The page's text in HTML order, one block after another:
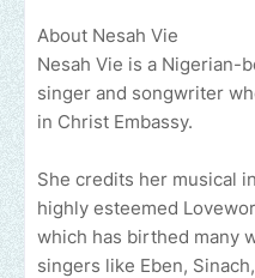
About Nesah Vie
Nesah Vie is a Nigerian-
singer and songwriter
in Christ Embassy.
She credits her musical
highly esteemed
which has birthed many
singers like Eben,